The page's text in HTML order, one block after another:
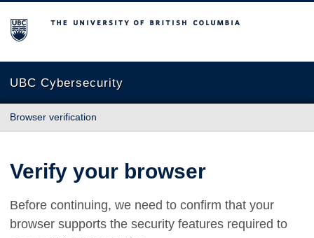
The University of British Columbia
UBC Cybersecurity
Browser verification
Verify your browser
Before continuing, we need to confirm that your
browser supports the security features required to